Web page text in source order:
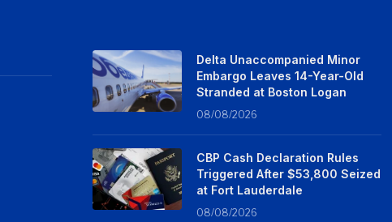
Delta Unaccompanied Minor
Embargo Leaves 14-Year-Old
Stranded at Boston Logan
08/08/2026
CBP Cash Declaration Rules
Triggered After $53,800 Seized
at Fort Lauderdale
08/08/2026